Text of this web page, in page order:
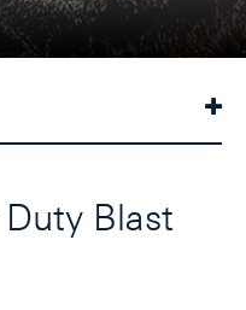
Blast